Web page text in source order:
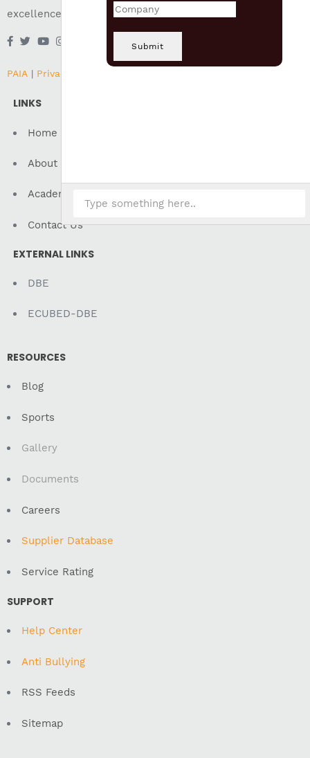
Submit
excellence in all areas of education.
PAIA | Privacy
LINKS
Home
About Us
Academics
Contact Us
EXTERNAL LINKS
DBE
ECUBED-DBE
RESOURCES
Blog
Sports
Gallery
Documents
Careers
Supplier Database
Service Rating
SUPPORT
Help Center
Anti Bullying
RSS Feeds
Sitemap